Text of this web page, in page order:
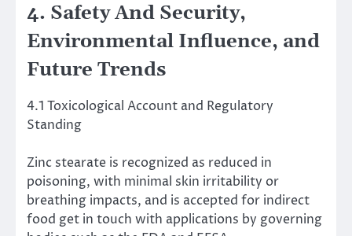
4. Safety And Security,
Environmental Influence, and
Future Trends
4.1 Toxicological Account and Regulatory
Standing
Zinc stearate is recognized as reduced in
poisoning, with minimal skin irritability or
breathing impacts, and is accepted for indirect
food get in touch with applications by governing